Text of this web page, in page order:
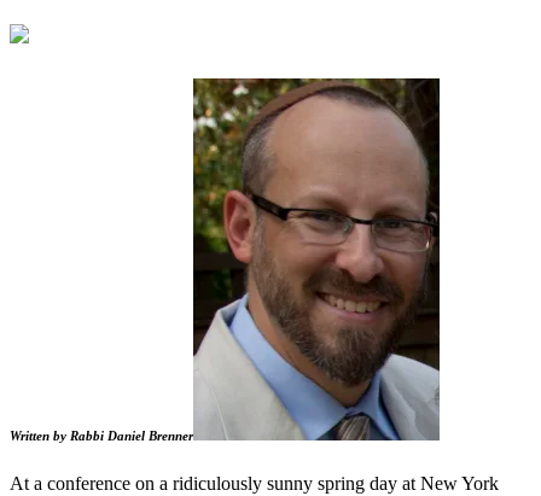
Written by Rabbi Daniel Brenner
At a conference on a ridiculously sunny spring day at New York